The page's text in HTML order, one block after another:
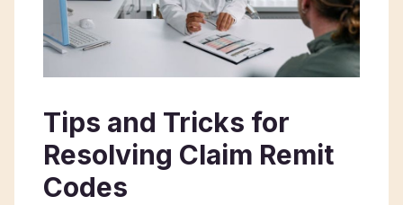
Tips and Tricks for
Resolving Claim Remit
Codes